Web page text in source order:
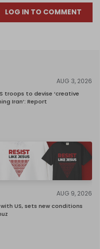
LOG IN TO COMMENT
AUG 3, 2026
troops to devise ‘creative
Iran’: Report
AUG 9, 2026
with US, sets new conditions